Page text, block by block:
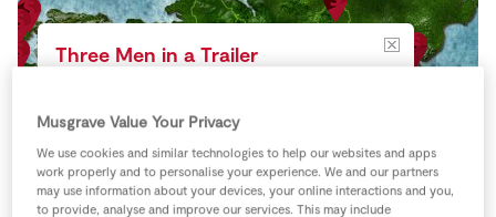
Three Men in a Trailer
View more
Musgrave Value Your Privacy
We use cookies and similar technologies to help our websites and apps
work properly and to personalise your experience. We and our partners
may use information about your devices, your online interactions and you,
to provide, analyse and improve our services. This may include